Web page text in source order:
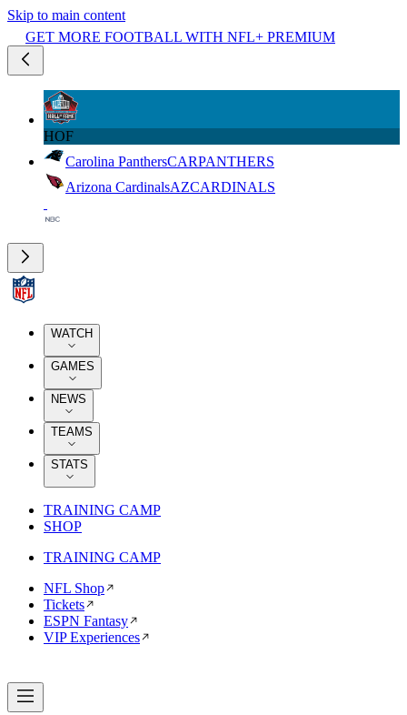
Skip to main content
GET MORE FOOTBALL WITH NFL+ PREMIUM
HOF
Carolina PanthersCARPANTHERS
Arizona CardinalsAZCARDINALS
WATCH
GAMES
NEWS
TEAMS
STATS
TRAINING CAMP
SHOP
TRAINING CAMP
NFL Shop
Tickets
ESPN Fantasy
VIP Experiences